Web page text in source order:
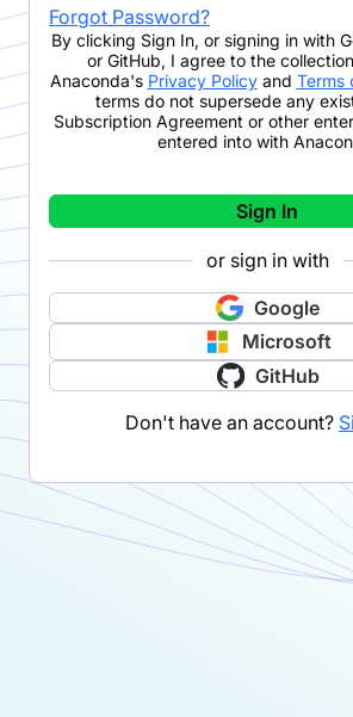
Forgot Password?
By clicking Sign In, or signing in with
or GitHub, I agree to the
Anaconda's Privacy Policyand Terms
terms do not supersede any
Subscription Agreement or other
entered into with
Sign In
or sign in with
Google
Microsoft
GitHub
Don't have an account?